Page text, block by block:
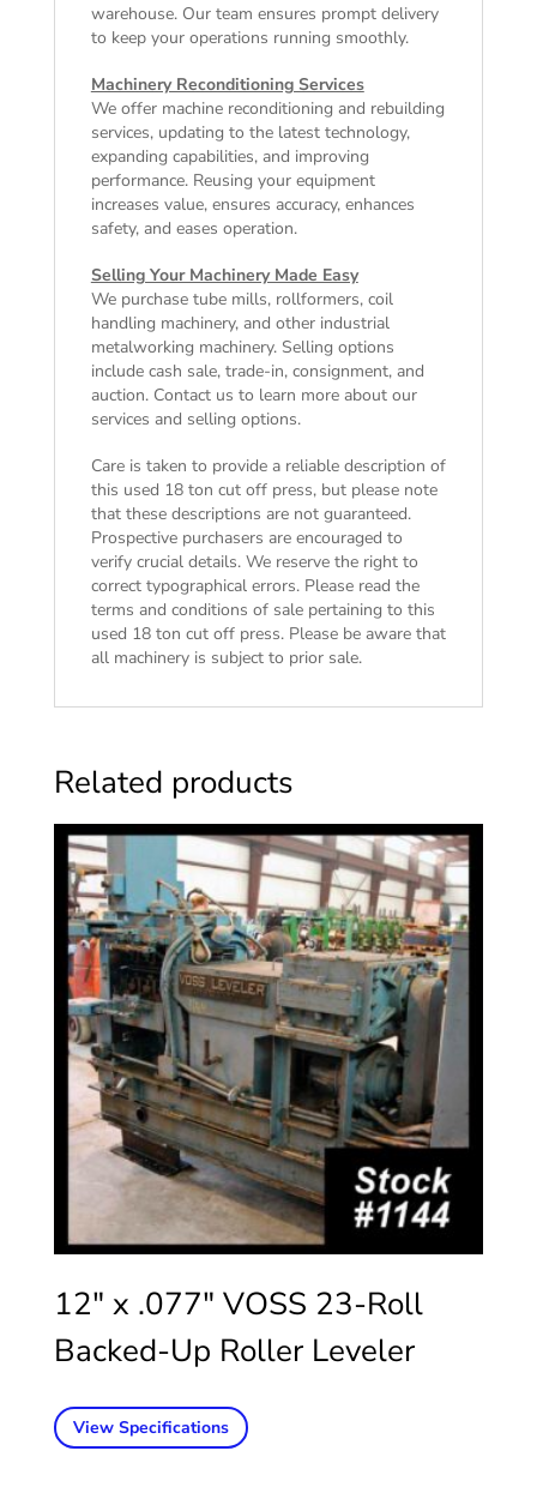
warehouse. Our team ensures prompt delivery
to keep your operations running smoothly.
Machinery Reconditioning Services
We offer machine reconditioning and rebuilding
services, updating to the latest technology,
expanding capabilities, and improving
performance. Reusing your equipment
increases value, ensures accuracy, enhances
safety, and eases operation.
Selling Your Machinery Made Easy
We purchase tube mills, rollformers, coil
handling machinery, and other industrial
metalworking machinery. Selling options
include cash sale, trade-in, consignment, and
auction. Contact us to learn more about our
services and selling options.
Care is taken to provide a reliable description of
this used 18 ton cut off press, but please note
that these descriptions are not guaranteed.
Prospective purchasers are encouraged to
verify crucial details. We reserve the right to
correct typographical errors. Please read the
terms and conditions of salepertaining to this
used 18 ton cut off press. Please be aware that
all machinery is subject to prior sale.
Related products
12″ x .077″ VOSS 23-Roll
Backed-Up Roller Leveler
View Specifications